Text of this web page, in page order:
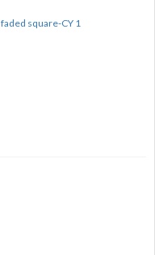
faded square-CY 1